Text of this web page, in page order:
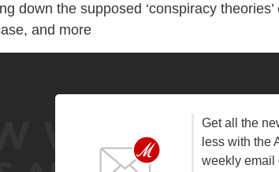
down the supposed ‘conspiracy
and more
Get all the
less with the
weekly email